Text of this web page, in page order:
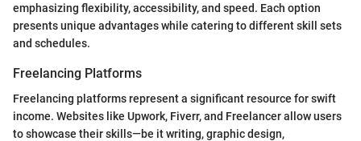
emphasizing flexibility, accessibility, and speed. Each option
presents unique advantages while catering to different skill sets
and schedules.
Freelancing Platforms
Freelancing platforms represent a significant resource for swift
income. Websites like Upwork, Fiverr, and Freelancer allow users
to showcase their skills—be it writing, graphic design,